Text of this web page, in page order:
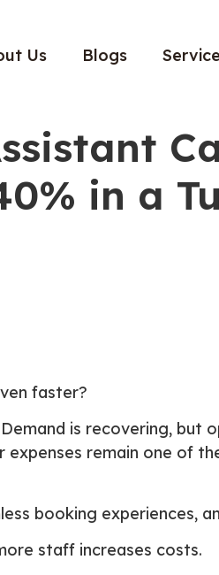
Us Blogs
in a
faster?
is recovering, but
remain one of
booking experiences,
staff increases costs.